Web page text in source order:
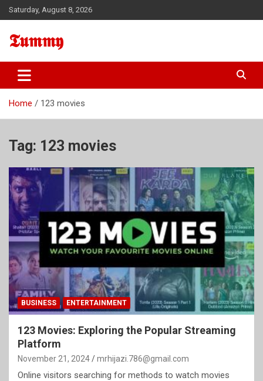
Skip
to
Saturday, August 8, 2026
𝕿𝖚𝖒𝖒𝖞
Home 123 movies
Tag: 123 movies
BUSINESS ENTERTAINMENT
123 Movies: Exploring the Popular Streaming
Platform
November 21, 2024 mrhijazi.786@gmail.com
Online visitors searching for methods to watch movies